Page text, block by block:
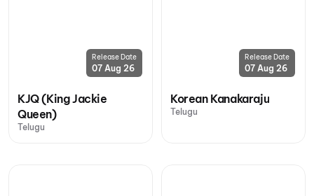
Release Date
07 Aug 26
KJQ (King Jackie
Queen)
Telugu
Release Date
07 Aug 26
Korean Kanakaraju
Telugu